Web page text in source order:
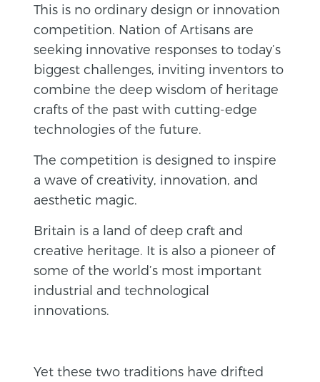
This is no ordinary design or innovation
competition. Nation of Artisans are
seeking innovative responses to today’s
biggest challenges, inviting inventors to
combine the deep wisdom of heritage
crafts of the past with cutting-edge
technologies of the future.
The competition is designed to inspire
a wave of creativity, innovation, and
aesthetic magic.
Britain is a land of deep craft and
creative heritage. It is also a pioneer of
some of the world’s most important
industrial and technological
innovations.
Yet these two traditions have drifted